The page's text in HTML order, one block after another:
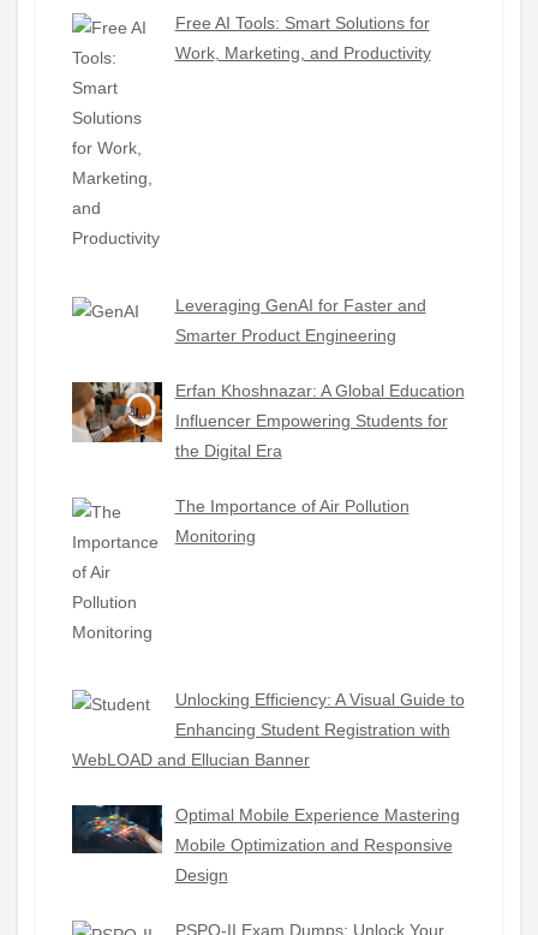
Free AI Tools: Smart Solutions for
Work, Marketing, and Productivity
Leveraging GenAI for Faster and
Smarter Product Engineering
Erfan Khoshnazar: A Global Education
Influencer Empowering Students for
the Digital Era
The Importance of Air Pollution
Monitoring
Unlocking Efficiency: A Visual Guide to
Enhancing Student Registration with
WebLOAD and Ellucian Banner
Optimal Mobile Experience Mastering
Mobile Optimization and Responsive
Design
PSPO-II Exam Dumps: Unlock Your